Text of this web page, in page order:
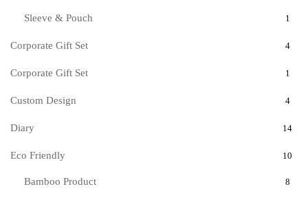
Sleeve & Pouch 1
Corporate Gift Set 4
Corporate Gift Set 1
Custom Design 4
Diary 14
Eco Friendly 10
Bamboo Product 8